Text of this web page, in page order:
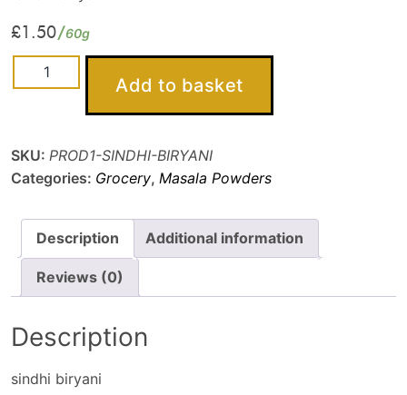
£1.50 60g
Sindhi
Biryani
Add to basket
SKU: PROD1-SINDHI-BIRYANI
Categories: Grocery, Masala Powders
Description Additional information
Reviews (0)
Description
sindhi biryani